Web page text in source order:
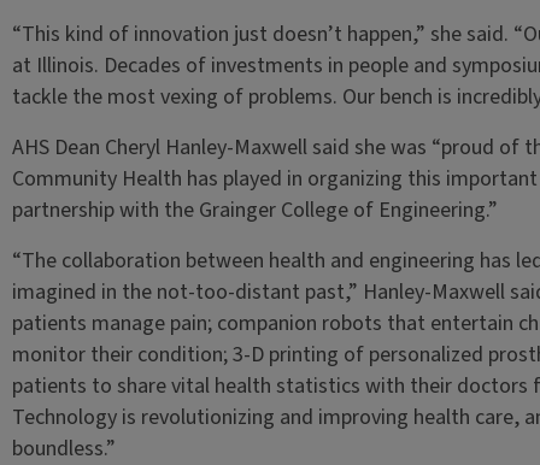
“This kind of innovation just doesn’t happen,” she said.
at Illinois. Decades of investments in people and
tackle the most vexing of problems. Our bench is
AHS Dean Cheryl Hanley-Maxwell said she was “proud
Community Health has played in organizing this
partnership with the Grainger College of Engineering.”
“The collaboration between health and engineering has
imagined in the not-too-distant past,” Hanley-Maxwell
patients manage pain; companion robots that entertain
monitor their condition; 3-D printing of personalized
patients to share vital health statistics with their
Technology is revolutionizing and improving health care,
boundless.”